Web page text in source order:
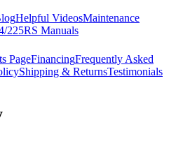
Helpful VideosMaintenance
225RS Manuals
PageFinancingFrequently Asked
Shipping & ReturnsTestimonials